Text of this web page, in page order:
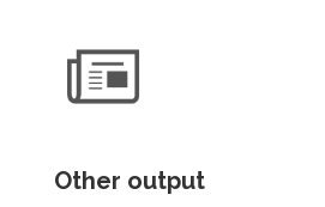
Other output